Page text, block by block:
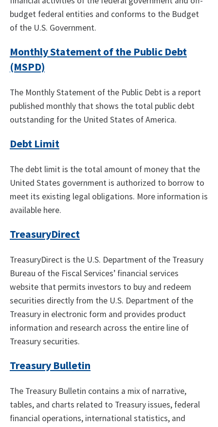
budget federal entities and conforms to the Budget
of the U.S. Government.
Monthly Statement of the Public Debt
(MSPD)
The Monthly Statement of the Public Debt is a report
published monthly that shows the total public debt
outstanding for the United States of America.
Debt Limit
The debt limit is the total amount of money that the
United States government is authorized to borrow to
meet its existing legal obligations. More information is
available here.
TreasuryDirect
TreasuryDirect is the U.S. Department of the Treasury
Bureau of the Fiscal Services’ financial services
website that permits investors to buy and redeem
securities directly from the U.S. Department of the
Treasury in electronic form and provides product
information and research across the entire line of
Treasury securities.
Treasury Bulletin
The Treasury Bulletin contains a mix of narrative,
tables, and charts related to Treasury issues, federal
financial operations, international statistics, and